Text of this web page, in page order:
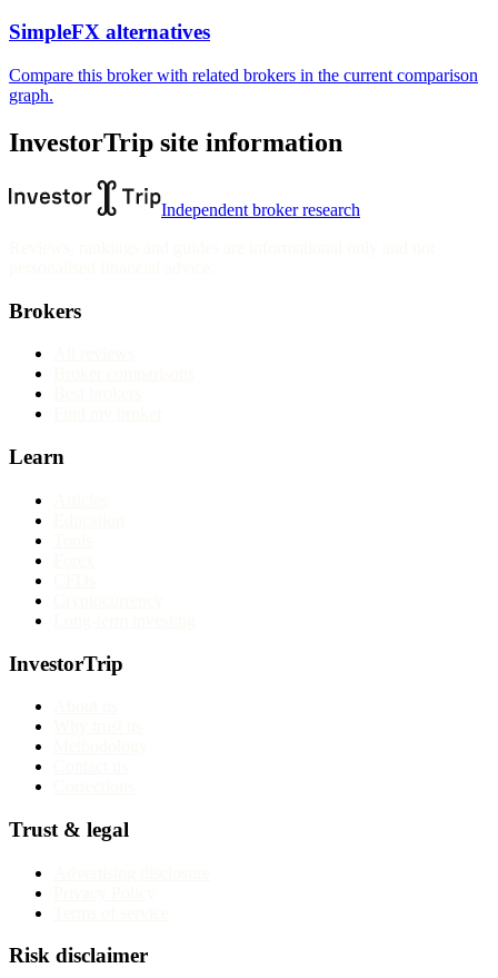
SimpleFX alternatives
Compare this broker with related brokers in the current comparison
graph.
InvestorTrip site information
Independent broker research
Brokers
Learn
InvestorTrip
Trust & legal
Risk disclaimer